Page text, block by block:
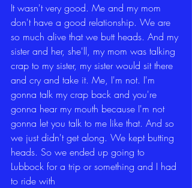
It wasn't very good. Me and my mom
don't have a good relationship. We are
so much alive that we butt heads. And my
sister and her, she'll, my mom was talking
crap to my sister, my sister would sit there
and cry and take it. Me, I'm not. I'm
gonna talk my crap back and you're
gonna hear my mouth because I'm not
gonna let you talk to me like that. And so
we just didn't get along. We kept butting
heads. So we ended up going to
Lubbock for a trip or something and I had
to ride with